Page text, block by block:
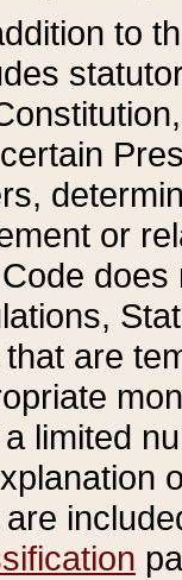
to
or
does
are
limited